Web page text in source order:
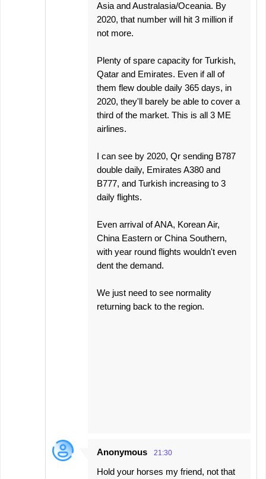
Asia and Australasia/Oceania. By
2020, that number will hit 3 million if
not more.
Plenty of spare capacity for Turkish,
Qatar and Emirates. Even if all of
them flew double daily 365 days, in
2020, they'll barely be able to cover a
third of the market. This is all 3 ME
airlines.
I can see by 2020, Qr sending B787
double daily, Emirates A380 and
B777, and Turkish increasing to 3
daily flights.
Even arrival of ANA, Korean Air,
China Eastern or China Southern,
with year round flights wouldn't even
dent the demand.
We just need to see normality
returning back to the region.
Anonymous 21:30
Hold your horses my friend, not that